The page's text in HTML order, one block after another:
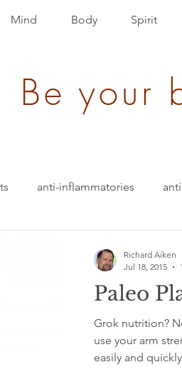
Mind Body Spirit
Be your
anti-inflammatories
depression evolution
grinding genetics
Paleo
Grok nutrition?
use your arm
easily and
Richard Aiken
Jul 18, 2015